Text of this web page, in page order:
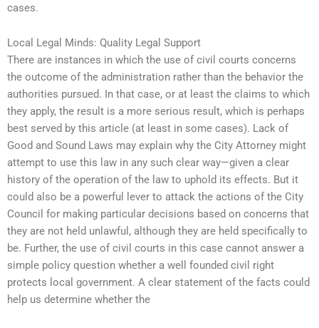
cases.
Local Legal Minds: Quality Legal Support
There are instances in which the use of civil courts concerns
the outcome of the administration rather than the behavior the
authorities pursued. In that case, or at least the claims to which
they apply, the result is a more serious result, which is perhaps
best served by this article (at least in some cases). Lack of
Good and Sound Laws may explain why the City Attorney might
attempt to use this law in any such clear way—given a clear
history of the operation of the law to uphold its effects. But it
could also be a powerful lever to attack the actions of the City
Council for making particular decisions based on concerns that
they are not held unlawful, although they are held specifically to
be. Further, the use of civil courts in this case cannot answer a
simple policy question whether a well founded civil right
protects local government. A clear statement of the facts could
help us determine whether the